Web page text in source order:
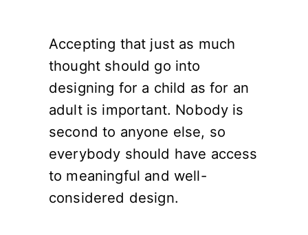
Accepting that just as much
thought should go into
designing for a child as for an
adult is important. Nobody is
second to anyone else, so
everybody should have access
to meaningful and well-
considered design.